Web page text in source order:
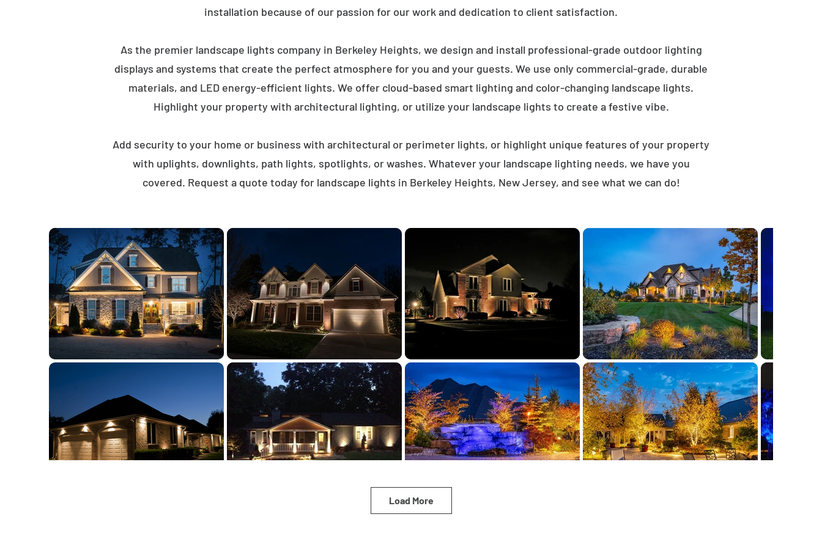
installation because of our passion for our work and dedication to client satisfaction.
As the premier landscape lights company in Berkeley Heights, we design and install professional-grade outdoor lighting
displays and systems that create the perfect atmosphere for you and your guests. We use only commercial-grade, durable
materials, and LED energy-efficient lights. We offer cloud-based smart lighting and color-changing landscape lights.
Highlight your property with architectural lighting, or utilize your landscape lights to create a festive vibe.
Add security to your home or business with architectural or perimeter lights, or highlight unique features of your property
with uplights, downlights, path lights, spotlights, or washes. Whatever your landscape lighting needs, we have you
covered. Request a quote today for landscape lights in Berkeley Heights, New Jersey, and see what we can do!
Load More